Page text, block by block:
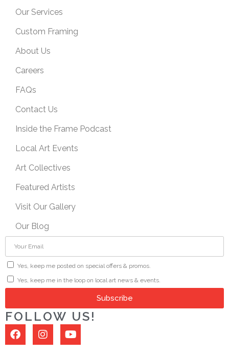
Our Services
Custom Framing
About Us
Careers
FAQs
Contact Us
Inside the Frame Podcast
Local Art Events
Art Collectives
Featured Artists
Visit Our Gallery
Our Blog
Yes, keep me posted on special offers & promos.
Yes, keep me in the loop on local art news & events.
Subscribe
FOLLOW US!